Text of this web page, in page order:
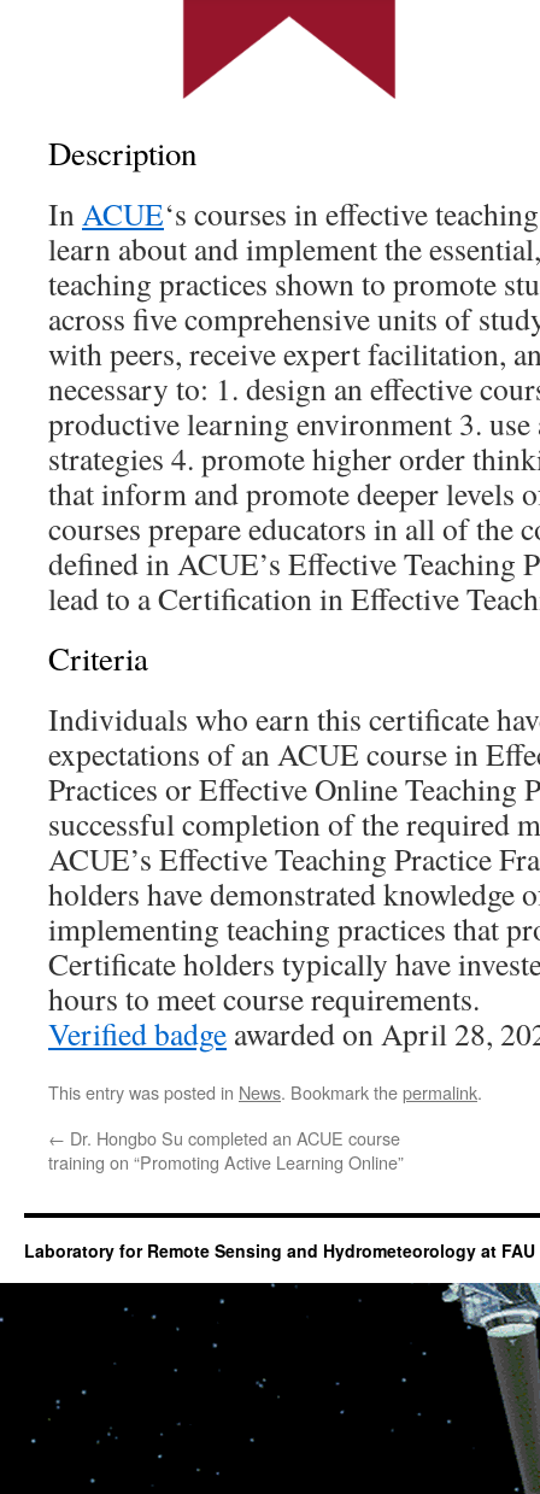
Description
InACUE‘s courses in effective
learn about and implement the
teaching practices shown to promote
across five comprehensive units of
with peers, receive expert facilitation,
necessary to: 1. design an effective
productive learning environment 3.
strategies 4. promote higher order
that inform and promote deeper levels
courses prepare educators in all of the
defined in ACUE’s Effective Teaching
lead to a Certification in Effective
Criteria
Individuals who earn this certificate
expectations of an ACUE course in
Practices or Effective Online Teaching
successful completion of the required
ACUE’s Effective Teaching Practice
holders have demonstrated knowledge
implementing teaching practices that
Certificate holders typically have
hours to meet course requirements.
Verified badge awarded on April 28,
This entry was posted in News. Bookmark thepermalink.
← Dr. Hongbo Su completed an ACUE course
training on “Promoting Active Learning Online”
Laboratory for Remote Sensing and Hydrometeorology at FAU